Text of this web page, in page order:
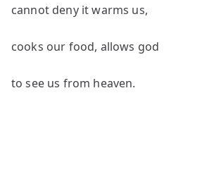
cannot deny it warms us,
cooks our food, allows god
to see us from heaven.